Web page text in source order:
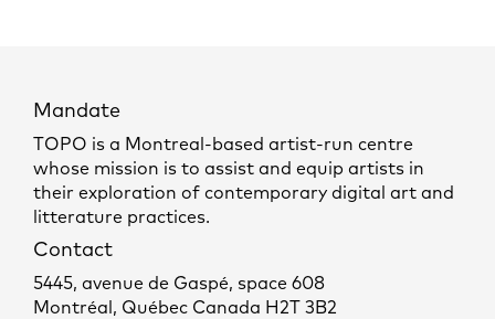
Mandate
TOPO is a Montreal-based artist-run centre
whose mission is to assist and equip artists in
their exploration of contemporary digital art and
litterature practices.
Contact
5445, avenue de Gaspé, space 608
Montréal, Québec Canada H2T 3B2